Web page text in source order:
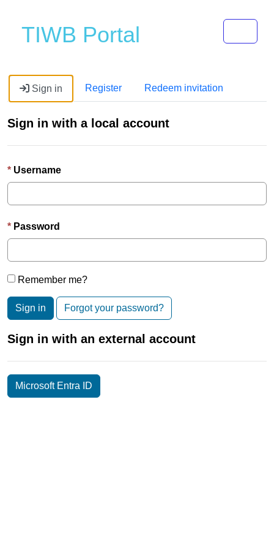
TIWB Portal
Sign in Register Redeem invitation
Sign in with a local account
Username
Password
Remember me?
Sign in Forgot your password?
Sign in with an external account
Microsoft Entra ID